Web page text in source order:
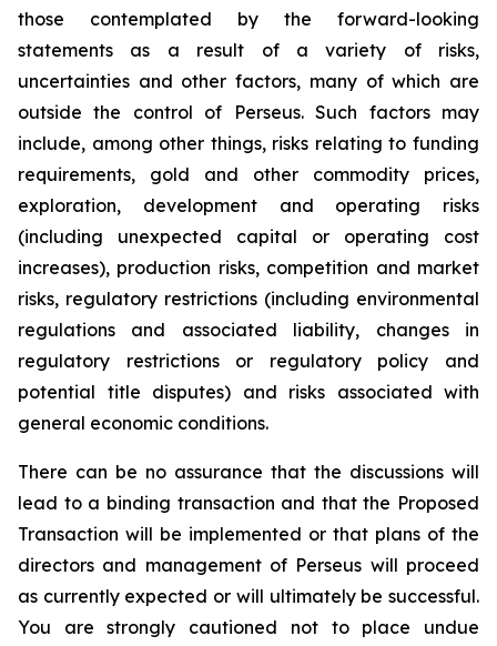
those contemplated by the forward-looking
statements as a result of a variety of risks,
uncertainties and other factors, many of which are
outside the control of Perseus. Such factors may
include, among other things, risks relating to funding
requirements, gold and other commodity prices,
exploration, development and operating risks
(including unexpected capital or operating cost
increases), production risks, competition and market
risks, regulatory restrictions (including environmental
regulations and associated liability, changes in
regulatory restrictions or regulatory policy and
potential title disputes) and risks associated with
general economic conditions.
There can be no assurance that the discussions will
lead to a binding transaction and that the Proposed
Transaction will be implemented or that plans of the
directors and management of Perseus will proceed
as currently expected or will ultimately be successful.
You are strongly cautioned not to place undue